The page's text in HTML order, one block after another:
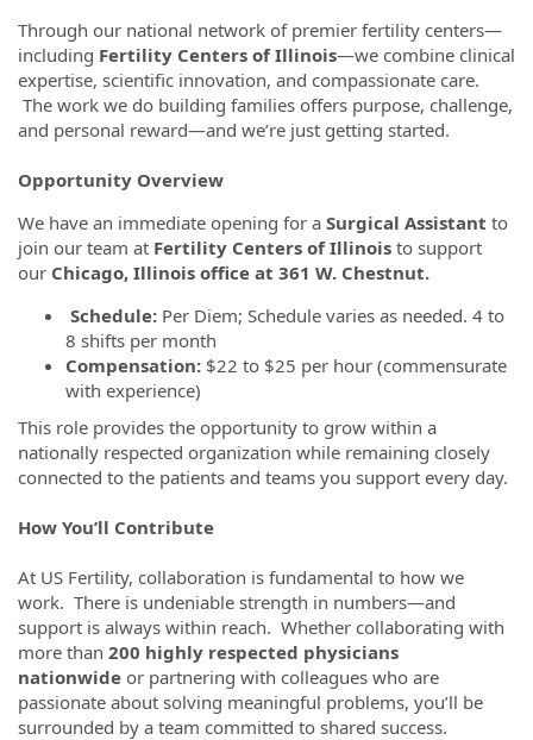
Through our national network of premier fertility centers—
including Fertility Centers of Illinois—we combine clinical
expertise, scientific innovation, and compassionate care.
The work we do building families offers purpose, challenge,
and personal reward—and we’re just getting started.
Opportunity Overview
We have an immediate opening for a Surgical Assistant to
join our team at Fertility Centers of Illinois to support
our Chicago, Illinois office at 361 W. Chestnut.
Schedule: Per Diem; Schedule varies as needed. 4 to
8 shifts per month
Compensation: $22 to $25 per hour (commensurate
with experience)
This role provides the opportunity to grow within a
nationally respected organization while remaining closely
connected to the patients and teams you support every day.
How You’ll Contribute
At US Fertility, collaboration is fundamental to how we
work. There is undeniable strength in numbers—and
support is always within reach. Whether collaborating with
more than 200 highly respected physicians
nationwide or partnering with colleagues who are
passionate about solving meaningful problems, you’ll be
surrounded by a team committed to shared success.